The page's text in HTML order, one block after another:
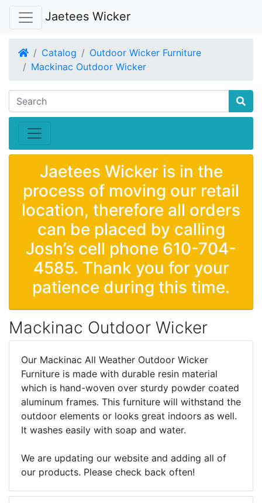
Jaetees Wicker
HomeCatalog
Outdoor Wicker Furniture
Mackinac Outdoor Wicker
Jaetees Wicker is in the
process of moving our retail
location, therefore all orders
can be placed by calling
Josh’s cell phone 610-704-
4585. Thank you for your
patience during this time.
Mackinac Outdoor Wicker
Our Mackinac All Weather Outdoor Wicker
Furniture is made with durable resin material
which is hand-woven over sturdy powder coated
aluminum frames. This furniture will withstand the
outdoor elements or looks great indoors as well.
It washes easily with soap and water.
We are updating our website and adding all of
our products. Please check back often!